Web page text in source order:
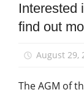
Equalities
News
Interested
find out
August 29,
The AGM of